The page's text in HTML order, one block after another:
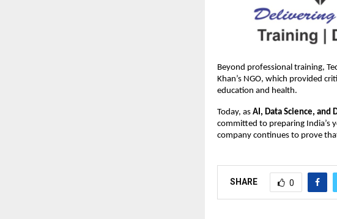
Beyond professional training,
Khan’s NGO, which provided
education and health.
Today, as AI, Data Science, and
committed to preparing India’s
company continues to prove
SHARE 0